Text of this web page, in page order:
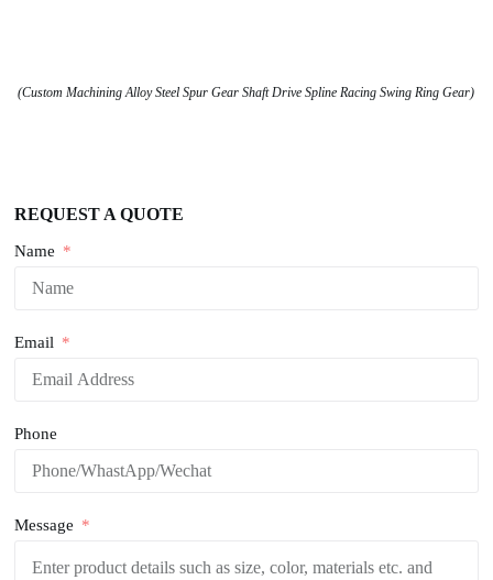
(Custom Machining Alloy Steel Spur Gear Shaft Drive Spline Racing Swing Ring Gear)
REQUEST A QUOTE
Name
Email
Phone
Message